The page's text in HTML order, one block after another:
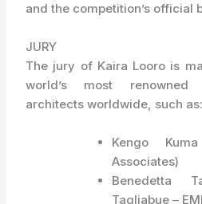
and the competition’s official
JURY
The jury of Kaira Looro is
world’s most renowned
architects worldwide, such as:
Kengo
Associates)
Benedetta
Tagliabue –